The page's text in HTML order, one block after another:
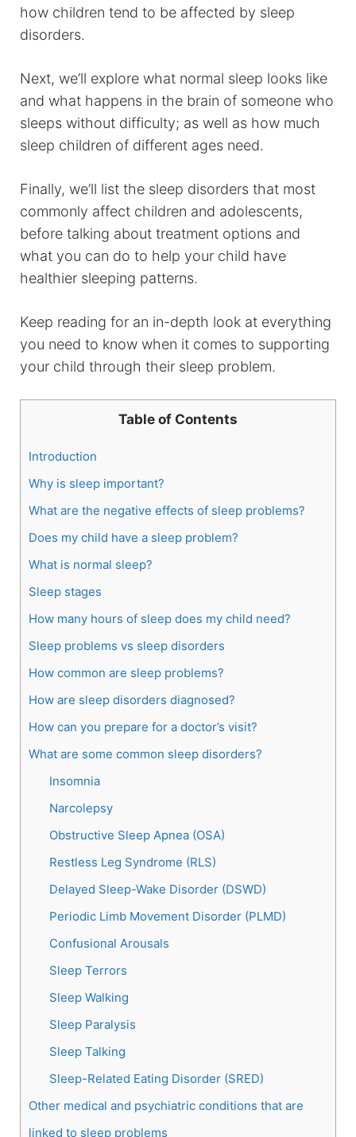
how children tend to be affected by sleep
disorders.
Next, we’ll explore what normal sleep looks like
and what happens in the brain of someone who
sleeps without difficulty; as well as how much
sleep children of different ages need.
Finally, we’ll list the sleep disorders that most
commonly affect children and adolescents,
before talking about treatment options and
what you can do to help your child have
healthier sleeping patterns.
Keep reading for an in-depth look at everything
you need to know when it comes to supporting
your child through their sleep problem.
Table of Contents
Introduction
Why is sleep important?
What are the negative effects of sleep problems?
Does my child have a sleep problem?
What is normal sleep?
Sleep stages
How many hours of sleep does my child need?
Sleep problems vs sleep disorders
How common are sleep problems?
How are sleep disorders diagnosed?
How can you prepare for a doctor’s visit?
What are some common sleep disorders?
Insomnia
Narcolepsy
Obstructive Sleep Apnea (OSA)
Restless Leg Syndrome (RLS)
Delayed Sleep-Wake Disorder (DSWD)
Periodic Limb Movement Disorder (PLMD)
Confusional Arousals
Sleep Terrors
Sleep Walking
Sleep Paralysis
Sleep Talking
Sleep-Related Eating Disorder (SRED)
Other medical and psychiatric conditions that are
linked to sleep problems